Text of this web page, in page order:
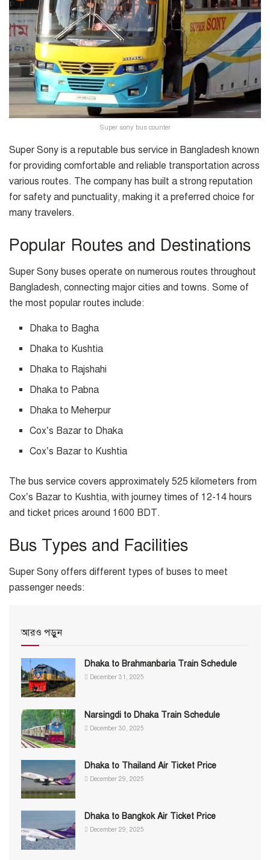
Super sony bus counter
Super Sony is a reputable bus service in Bangladesh known
for providing comfortable and reliable transportation across
various routes. The company has built a strong reputation
for safety and punctuality, making it a preferred choice for
many travelers.
Popular Routes and Destinations
Super Sony buses operate on numerous routes throughout
Bangladesh, connecting major cities and towns. Some of
the most popular routes include:
Dhaka to Bagha
Dhaka to Kushtia
Dhaka to Rajshahi
Dhaka to Pabna
Dhaka to Meherpur
Cox’s Bazar to Dhaka
Cox’s Bazar to Kushtia
The bus service covers approximately 525 kilometers from
Cox’s Bazar to Kushtia, with journey times of 12-14 hours
and ticket prices around 1600 BDT.
Bus Types and Facilities
Super Sony offers different types of buses to meet
passenger needs:
আরও পড়ুন
Dhaka to Brahmanbaria Train Schedule
December 31, 2025
Narsingdi to Dhaka Train Schedule
December 30, 2025
Dhaka to Thailand Air Ticket Price
December 29, 2025
Dhaka to Bangkok Air Ticket Price
December 29, 2025